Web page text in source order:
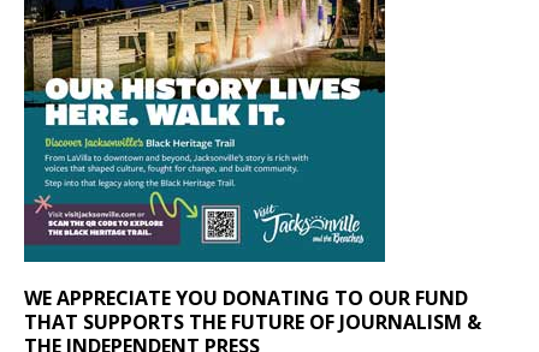
WE APPRECIATE YOU DONATING TO OUR FUND
THAT SUPPORTS THE FUTURE OF JOURNALISM &
THE INDEPENDENT PRESS